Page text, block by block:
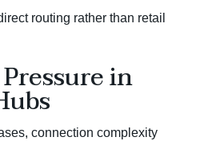
routing rather than retail
in
connection complexity